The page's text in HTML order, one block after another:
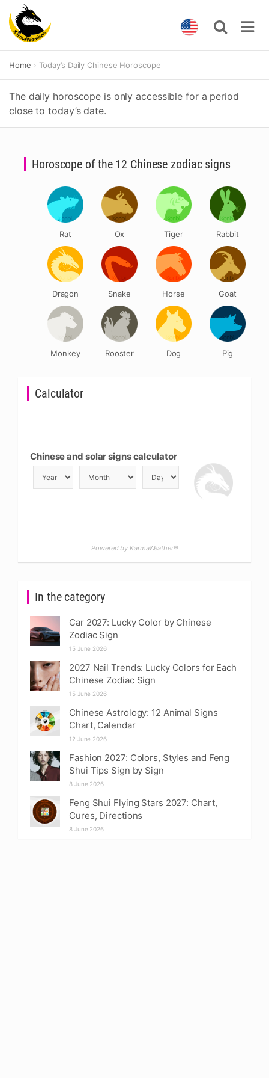
content
Home Today’s Daily Chinese Horoscope
The daily horoscope is only accessible for a period
close to today’s date.
In the category
Car 2027: Lucky Color by Chinese
Zodiac Sign
15 June 2026
2027 Nail Trends: Lucky Colors for Each
Chinese Zodiac Sign
15 June 2026
Chinese Astrology: 12 Animal Signs
Chart, Calendar
12 June 2026
Fashion 2027: Colors, Styles and Feng
Shui Tips Sign by Sign
8 June 2026
Feng Shui Flying Stars 2027: Chart,
Cures, Directions
8 June 2026
Calculator
Chinese and solar signs calculator
Powered by KarmaWeather®
Horoscope of the 12 Chinese zodiac signs
Rat Ox Tiger Rabbit
Dragon Snake Horse Goat
Monkey Rooster Dog Pig